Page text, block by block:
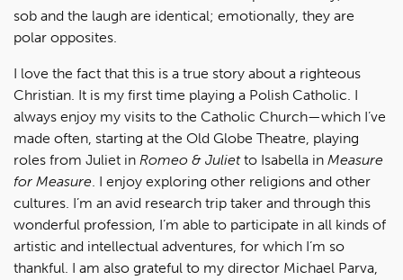
sob and the laugh are identical; emotionally, they are
polar opposites.
I love the fact that this is a true story about a righteous
Christian. It is my first time playing a Polish Catholic. I
always enjoy my visits to the Catholic Church—which I’ve
made often, starting at the Old Globe Theatre, playing
roles from Juliet in Romeo & Julietto Isabella in Measure
for Measure. I enjoy exploring other religions and other
cultures. I’m an avid research trip taker and through this
wonderful profession, I’m able to participate in all kinds of
artistic and intellectual adventures, for which I’m so
thankful. I am also grateful to my director Michael Parva,